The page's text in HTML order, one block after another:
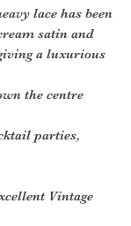
lace has been
satin and
a luxurious
the centre
parties,
Vintage